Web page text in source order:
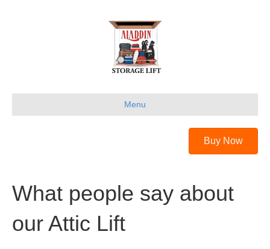
Menu
Buy Now
What people say about
our Attic Lift